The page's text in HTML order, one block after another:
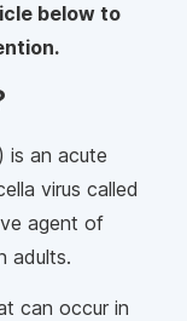
below to
is an acute
virus called
agent of
adults.
can occur in